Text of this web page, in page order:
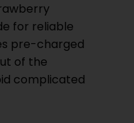
for reliable
pre-charged
of the
complicated